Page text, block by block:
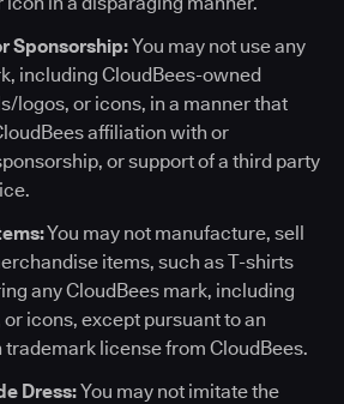
Sponsorship:You may not use any
including CloudBees-owned
logos, or icons, in a manner that
affiliation with or
or support of a third party
You may not manufacture, sell
items, such as T-shirts
any CloudBees mark, including
icons, except pursuant to an
license from CloudBees.
Dress:You may not imitate the